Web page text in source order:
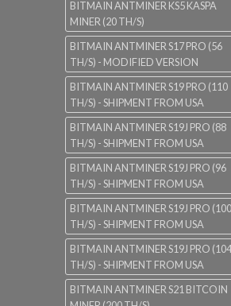
BITMAIN ANTMINER KS5 KASPA
MINER (20 TH/S)
BITMAIN ANTMINER S17 PRO (56
TH/S) - MODIFIED VERSION
BITMAIN ANTMINER S19 PRO (110
TH/S) - SHIPMENT FROM USA
BITMAIN ANTMINER S19J PRO (88
TH/S) - SHIPMENT FROM USA
BITMAIN ANTMINER S19J PRO (96
TH/S) - SHIPMENT FROM USA
BITMAIN ANTMINER S19J PRO (100
TH/S) - SHIPMENT FROM USA
BITMAIN ANTMINER S19J PRO (104
TH/S) - SHIPMENT FROM USA
BITMAIN ANTMINER S21 BITCOIN